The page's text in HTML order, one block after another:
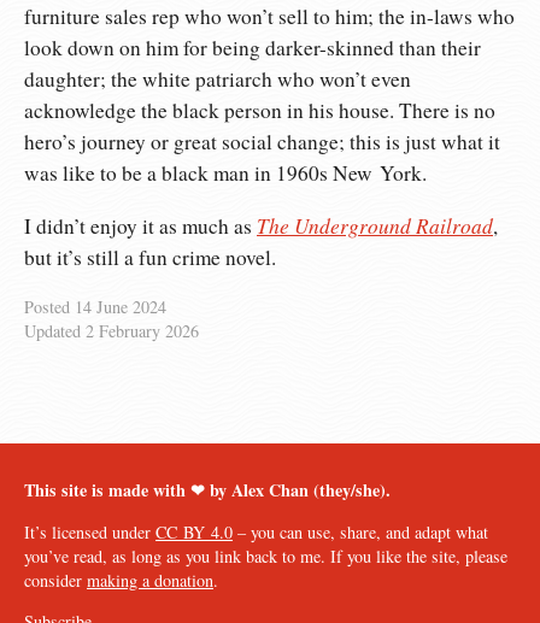
furniture sales rep who won’t sell to him; the in-laws who
look down on him for being darker-skinned than their
daughter; the white patriarch who won’t even
acknowledge the black person in his house. There is no
hero’s journey or great social change; this is just what it
was like to be a black man in 1960s New York.
I didn’t enjoy it as much as The Underground Railroad,
but it’s still a fun crime novel.
Posted 14 June 2024
Updated 2 February 2026
This site is made with ❤︎ by Alex Chan (they/she).
It’s licensed under CC BY 4.0 – you can use, share, and adapt what
you’ve read, as long as you link back to me. If you like the site, please
consider making a donation.